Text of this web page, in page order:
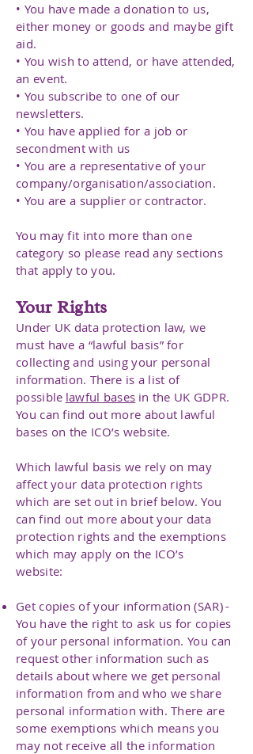
• You have made a donation to us,
either money or goods and maybe gift
aid.
• You wish to attend, or have attended,
an event.
• You subscribe to one of our
newsletters.
• You have applied for a job or
secondment with us
• You are a representative of your
company/organisation/association.
• You are a supplier or contractor.
You may fit into more than one
category so please read any sections
that apply to you.
Your Rights
Under UK data protection law, we
must have a “lawful basis” for
collecting and using your personal
information. There is a list of
possible lawful bases in the UK GDPR.
You can find out more about lawful
bases on the ICO’s website.
Which lawful basis we rely on may
affect your data protection rights
which are set out in brief below. You
can find out more about your data
protection rights and the exemptions
which may apply on the ICO’s
website:
Get copies of your information (SAR) -
You have the right to ask us for copies
of your personal information. You can
request other information such as
details about where we get personal
information from and who we share
personal information with. There are
some exemptions which means you
may not receive all the information